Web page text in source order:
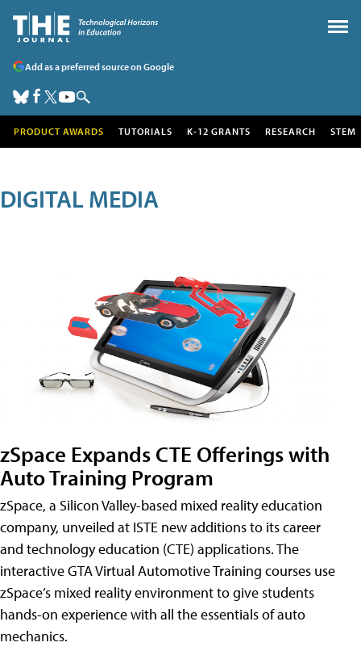
Add as a preferred source on Google
PRODUCT AWARDS TUTORIALS K-12 GRANTS RESEARCH STEM
DIGITAL MEDIA
zSpace Expands CTE Offerings with
Auto Training Program
zSpace, a Silicon Valley-based mixed reality education
company, unveiled at ISTE new additions to its career
and technology education (CTE) applications. The
interactive GTA Virtual Automotive Training courses use
zSpace’s mixed reality environment to give students
hands-on experience with all the essentials of auto
mechanics.